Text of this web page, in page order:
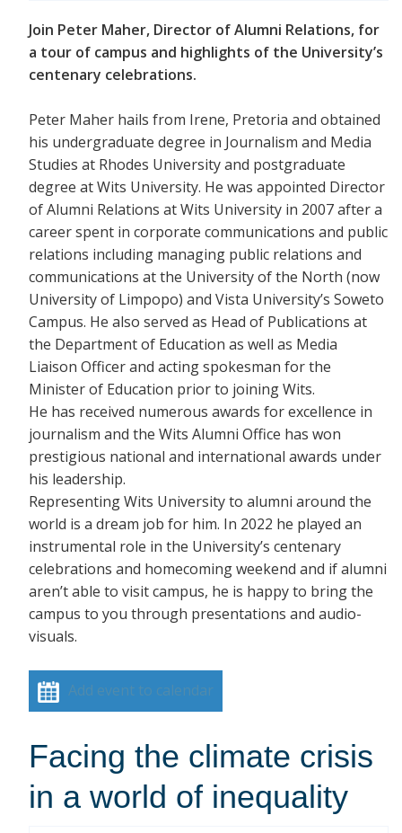
Join Peter Maher, Director of Alumni Relations, for
a tour of campus and highlights of the University’s
centenary celebrations.
Peter Maher hails from Irene, Pretoria and obtained
his undergraduate degree in Journalism and Media
Studies at Rhodes University and postgraduate
degree at Wits University. He was appointed Director
of Alumni Relations at Wits University in 2007 after a
career spent in corporate communications and public
relations including managing public relations and
communications at the University of the North (now
University of Limpopo) and Vista University’s Soweto
Campus. He also served as Head of Publications at
the Department of Education as well as Media
Liaison Officer and acting spokesman for the
Minister of Education prior to joining Wits.
He has received numerous awards for excellence in
journalism and the Wits Alumni Office has won
prestigious national and international awards under
his leadership.
Representing Wits University to alumni around the
world is a dream job for him. In 2022 he played an
instrumental role in the University’s centenary
celebrations and homecoming weekend and if alumni
aren’t able to visit campus, he is happy to bring the
campus to you through presentations and audio-
visuals.
Add event to calendar
Facing the climate crisis
in a world of inequality